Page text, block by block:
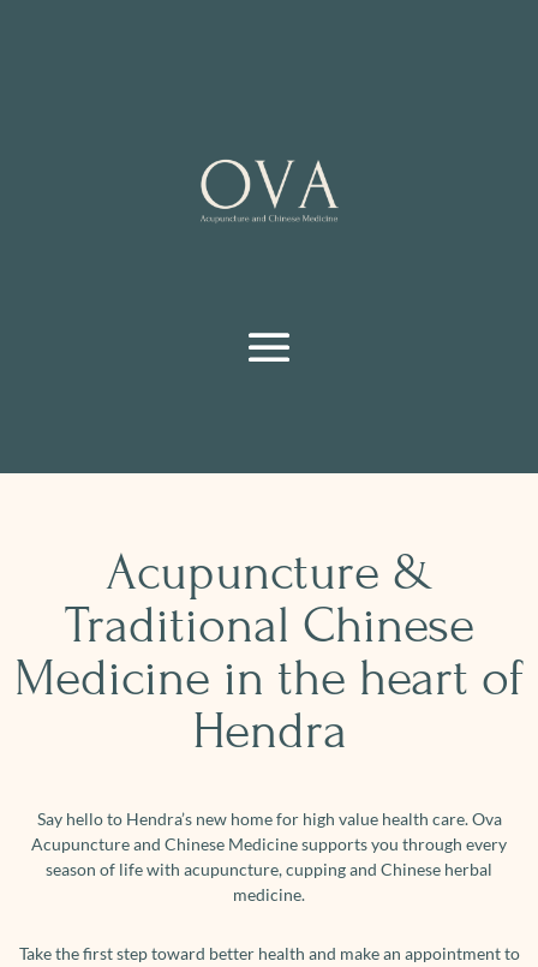
Acupuncture &
Traditional Chinese
Medicine in the heart of
Hendra
Say hello to Hendra’s new home for high value health care. Ova
Acupuncture and Chinese Medicine supports you through every
season of life with acupuncture, cupping and Chinese herbal
medicine.
Take the first step toward better health and make an appointment to